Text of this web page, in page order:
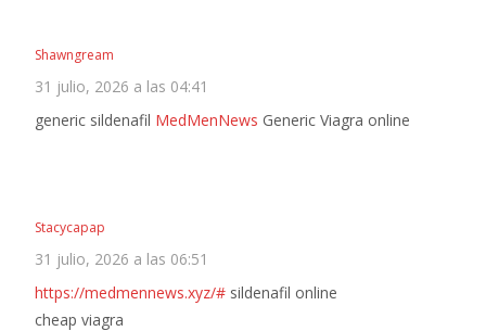
Shawngream
31 julio, 2026 a las 04:41
generic sildenafil MedMenNews Generic Viagra online
Stacycapap
31 julio, 2026 a las 06:51
https://medmennews.xyz/# sildenafil online
cheap viagra